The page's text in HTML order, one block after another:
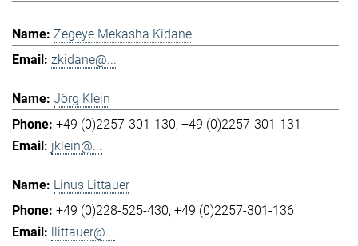
Zegeye Mekasha Kidane
zkidane@...
Jörg Klein
+49 (0)2257-301-130 +49 (0)2257-301-131
jklein@...
Linus Littauer
+49 (0)228-525-430 +49 (0)2257-301-136
llittauer@...